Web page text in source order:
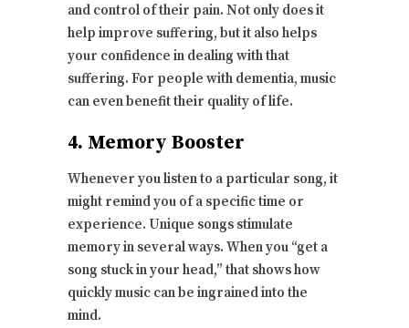
and control of their pain. Not only does it
help improve suffering, but it also helps
your confidence in dealing with that
suffering. For people with dementia, music
can even benefit their quality of life.
4. Memory Booster
Whenever you listen to a particular song, it
might remind you of a specific time or
experience. Unique songs stimulate
memory in several ways. When you “get a
song stuck in your head,” that shows how
quickly music can be ingrained into the
mind.